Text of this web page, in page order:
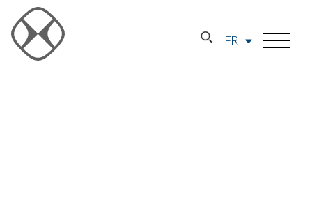
FR